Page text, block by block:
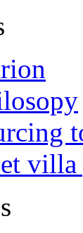
villa